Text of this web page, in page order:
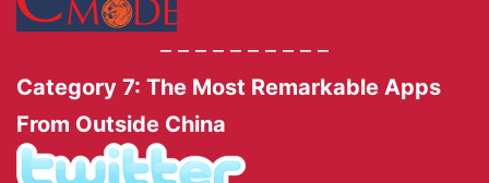
– – – – – – – – – –
Category 7: The Most Remarkable Apps
From Outside China